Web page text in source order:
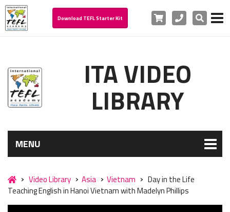
Download TEFL Starter Kit Cart PhoneSearch
ITA VIDEO
LIBRARY
MENU
Video Library Asia Vietnam
Day in the Life
Teaching English in Hanoi Vietnam with Madelyn Phillips